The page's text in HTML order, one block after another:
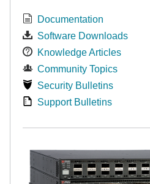
Documentation
Software Downloads
Knowledge Articles
Community Topics
Security Bulletins
Support Bulletins